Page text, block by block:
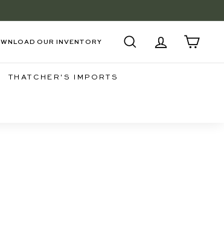
OUR INVENTORY
SEARCHACCOUNT
CART
THATCHER'S IMPORTS